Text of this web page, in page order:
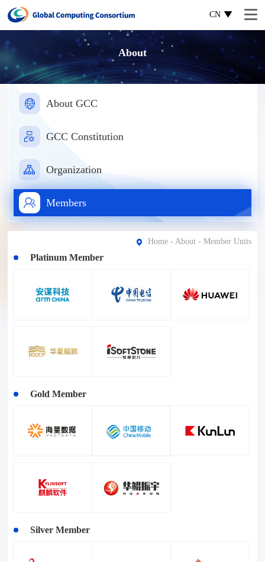
CN
About
About GCC
GCC Constitution
Organization
Members
Home- About- Member Units
Platinum Member
Gold Member
Silver Member